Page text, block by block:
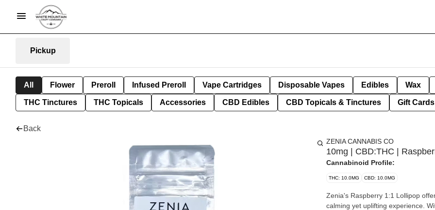
Pickup
All Flower Preroll Infused Preroll Vape Cartridges Disposable Vapes Edibles Wax
THC Tinctures THC Topicals Accessories CBD Edibles CBD Topicals & Tinctures Gift Cards
Back
ZENIA CANNABIS CO
10mg | CBD:THC |
Cannabinoid Profile:
THC: 10.0MG CBD: 10.0MG
Zenia's Raspberry 1:1 Lollipop
calming yet uplifting experience.